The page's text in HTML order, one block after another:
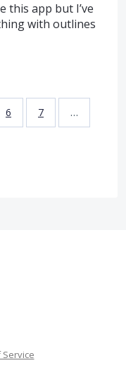
this app but I’ve
with outlines
6 7 …